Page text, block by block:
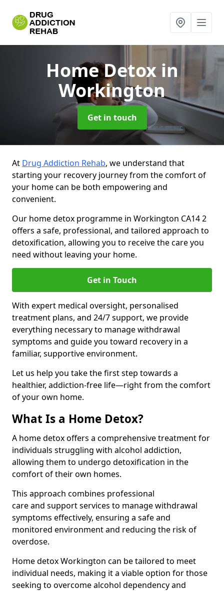
Home Detox in
Workington
Get in touch
At Drug Addiction Rehab, we understand that
starting your recovery journey from the comfort of
your home can be both empowering and
convenient.
Our home detox programme in Workington CA14 2
offers a safe, professional, and tailored approach to
detoxification, allowing you to receive the care you
need without leaving your home.
Get in Touch
With expert medical oversight, personalised
treatment plans, and 24/7 support, we provide
everything necessary to manage withdrawal
symptoms and guide you toward recovery in a
familiar, supportive environment.
Let us help you take the first step towards a
healthier, addiction-free life—right from the comfort
of your own home.
What Is a Home Detox?
A home detox offers a comprehensive treatment for
individuals struggling with alcohol addiction,
allowing them to undergo detoxification in the
comfort of their own homes.
This approach combines professional
care and support services to manage withdrawal
symptoms effectively, ensuring a safe and
monitored environment and reducing the risk of
overdose.
Home detox Workington can be tailored to meet
individual needs, making it a viable option for those
seeking to overcome alcohol dependency and